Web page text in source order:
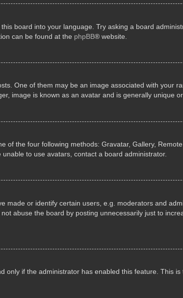
board into your language. Try asking a board
can be found at the phpBB® website.
One of them may be an image associated with your
image is known as an avatar and is generally unique
of the four following methods: Gravatar, Gallery,
to use avatars, contact a board administrator.
made or identify certain users, e.g. moderators and
abuse the board by posting unnecessarily just to
if the administrator has enabled this feature. This